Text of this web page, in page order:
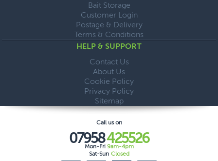
Bait Storage
Customer Login
Postage & Delivery
Terms & Conditions
HELP & SUPPORT
Contact Us
About Us
Cookie Policy
Privacy Policy
Sitemap
Call us on
07958425526
Mon-Fri 9am-4pm
Sat-Sun Closed